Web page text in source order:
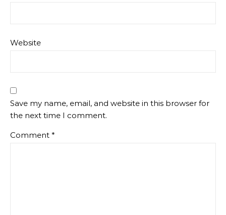
Website
Save my name, email, and website in this browser for
the next time I comment.
Comment *